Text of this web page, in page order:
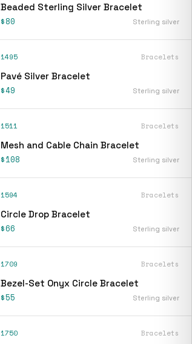
Beaded Sterling Silver Bracelet
$80 Sterling silver
1495 Bracelets
Pavé Silver Bracelet
$49 Sterling silver
1511 Bracelets
Mesh and Cable Chain Bracelet
$108 Sterling silver
1594 Bracelets
Circle Drop Bracelet
$66 Sterling silver
1709 Bracelets
Bezel-Set Onyx Circle Bracelet
$55 Sterling silver
1750 Bracelets